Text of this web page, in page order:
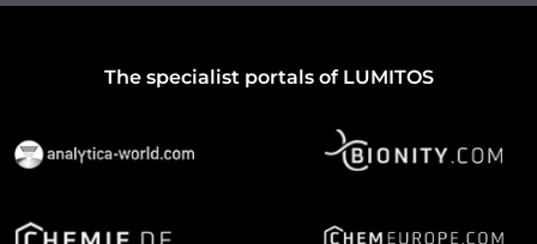
The specialist portals of LUMITOS